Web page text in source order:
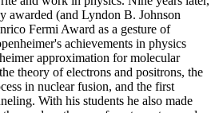
awarded (and Lyndon B. Johnson
Fermi Award as a gesture of
achievements in physics
approximation for molecular
theory of electrons and positrons, the
in nuclear fusion, and the first
With his students he also made